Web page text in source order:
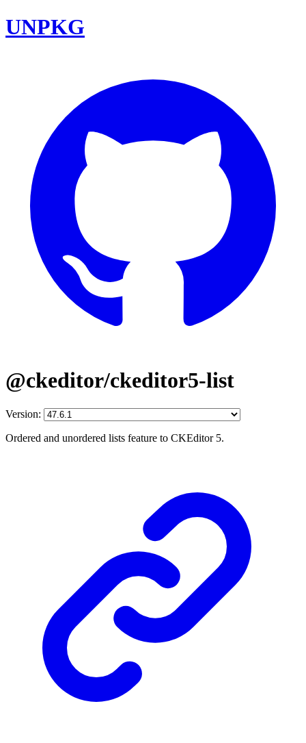
UNPKG
@ckeditor/ckeditor5-list
Version:
Ordered and unordered lists feature to CKEditor 5.